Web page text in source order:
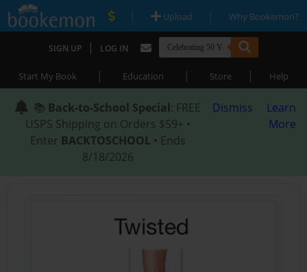
| Upload | Why Bookemon?
SIGN UP | LOG IN
Start My Book | Education | Store | Help
📚 Back-to-School Special: FREE
USPS Shipping on Orders $59+ •
Enter BACKTOSCHOOL • Ends
8/18/2026
Dismiss
Learn
More